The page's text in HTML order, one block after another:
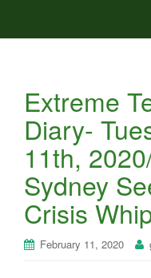
Extreme
Diary-
11th,
Sydney
Crisis
February 11, 2020